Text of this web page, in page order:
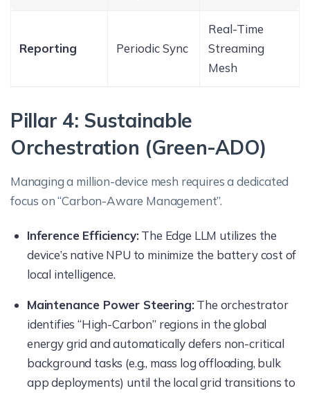
Reporting Periodic Sync
Real-Time
Streaming
Mesh
Pillar 4: Sustainable
Orchestration (Green-ADO)
Managing a million-device mesh requires a dedicated
focus on “Carbon-Aware Management”.
Inference Efficiency:The Edge LLM utilizes the
device’s native NPU to minimize the battery cost of
local intelligence.
Maintenance Power Steering:The orchestrator
identifies “High-Carbon” regions in the global
energy grid and automatically defers non-critical
background tasks (e.g., mass log offloading, bulk
app deployments) until the local grid transitions to